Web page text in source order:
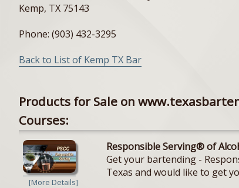
Kemp, TX 75143
Phone: (903) 432-3295
Back to List of Kemp TX Bar
Products for Sale on
Courses:
[More Details]
Responsible Serving® of
Get your bartending -
Texas and would like to get